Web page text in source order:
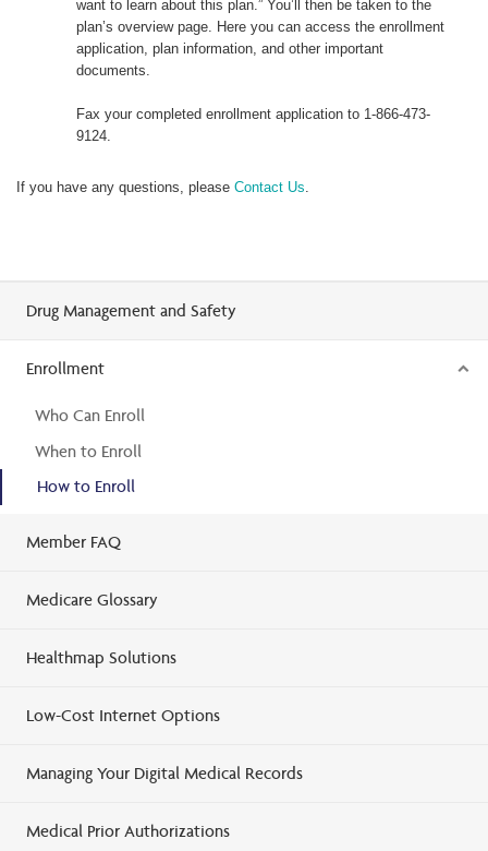
want to learn about this plan.” You’ll then be taken to the
plan’s overview page. Here you can access the enrollment
application, plan information, and other important
documents.
Fax your completed enrollment application to 1-866-473-
9124.
If you have any questions, please Contact Us.
Drug Management and Safety
Enrollment
Who Can Enroll
When to Enroll
How to Enroll
Member FAQ
Medicare Glossary
Healthmap Solutions
Low-Cost Internet Options
Managing Your Digital Medical Records
Medical Prior Authorizations